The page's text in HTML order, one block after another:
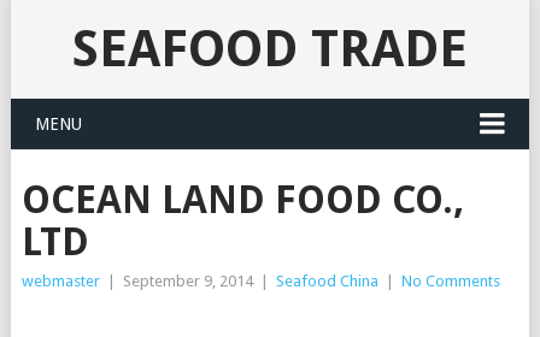
SEAFOOD TRADE
MENU
OCEAN LAND FOOD CO.,
LTD
webmaster September 9, 2014 Seafood China No Comments